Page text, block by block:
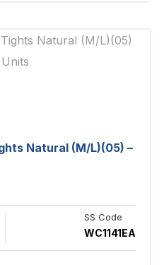
Natural (M/L)(05) –
SS Code
WC1141EA